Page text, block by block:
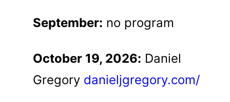
September: no program
October 19, 2026: Daniel
Gregory danieljgregory.com/